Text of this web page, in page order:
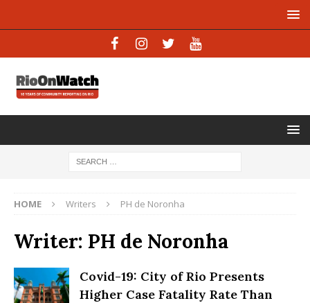
HOME Writers PH de Noronha
Writer: PH de Noronha
Covid-19: City of Rio Presents
Higher Case Fatality Rate Than